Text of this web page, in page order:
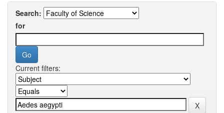
Search:
for
Current filters: